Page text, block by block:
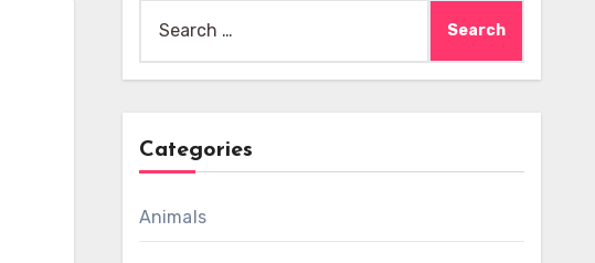
for:
Categories
Animals